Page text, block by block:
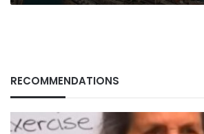
the
RECOMMENDATIONS